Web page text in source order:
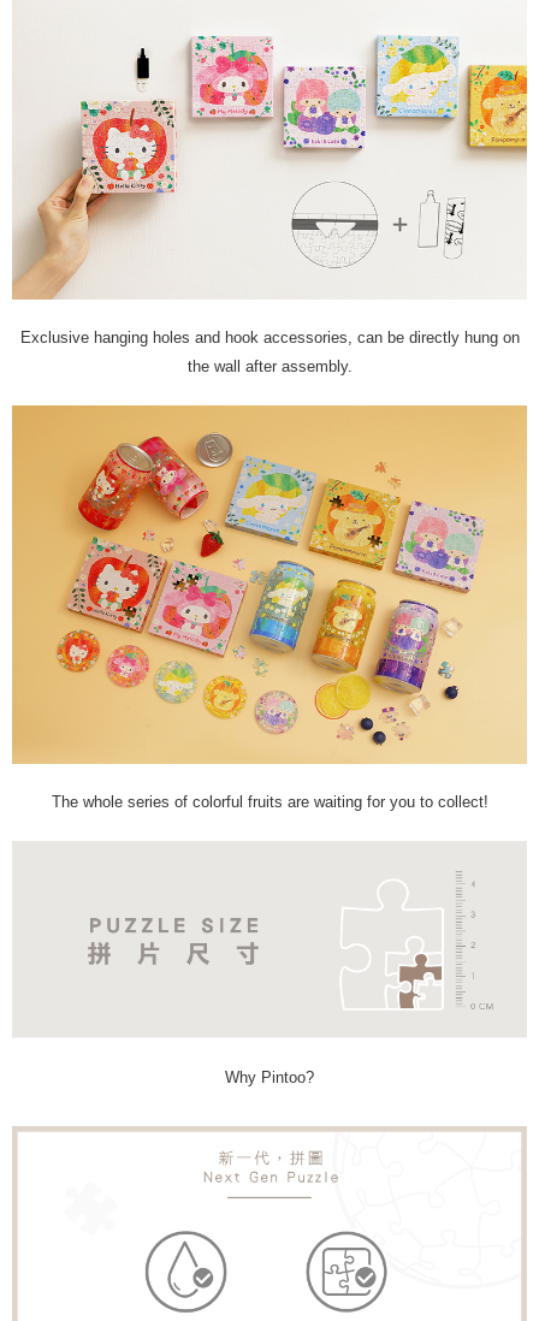
Exclusive hanging holes and hook accessories, can be directly hung on
the wall after assembly.
The whole series of colorful fruits are waiting for you to collect!
Why Pintoo?